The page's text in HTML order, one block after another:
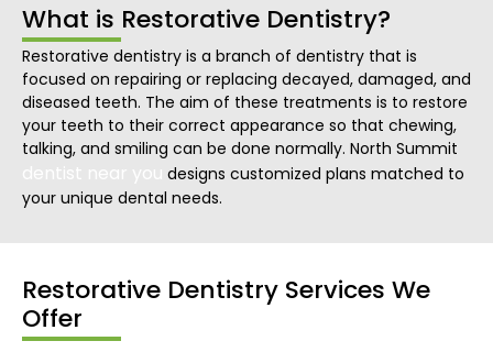
What is Restorative Dentistry?
Restorative dentistry is a branch of dentistry that is
focused on repairing or replacing decayed, damaged, and
diseased teeth. The aim of these treatments is to restore
your teeth to their correct appearance so that chewing,
talking, and smiling can be done normally. North Summit
designs customized plans matched to
your unique dental needs.
Restorative Dentistry Services We
Offer